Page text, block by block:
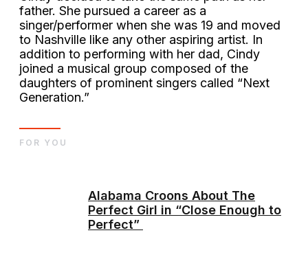
father. She pursued a career as a
singer/performer when she was 19 and moved
to Nashville like any other aspiring artist. In
addition to performing with her dad, Cindy
joined a musical group composed of the
daughters of prominent singers called “Next
Generation.”
Alabama Croons About The
Perfect Girl in “Close Enough to
Perfect”
FOR YOU